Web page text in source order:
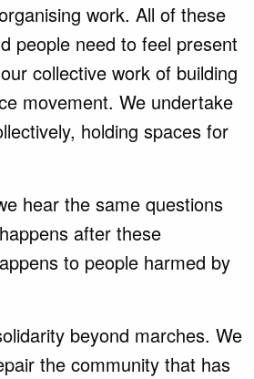
work. All of these
people need to feel present
collective work of building
movement. We undertake
holding spaces for
hear the same questions
after these
to people harmed by
beyond marches. We
the community that has